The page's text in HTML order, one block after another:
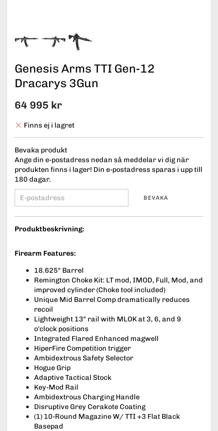
Genesis Arms TTI Gen-12
Dracarys 3Gun
64 995 kr
Finns ej i lagret
Bevaka produkt
Ange din e-postadress nedan så meddelar vi dig när
produkten finns i lager! Din e-postadress sparas i upp till
180 dagar.
BEVAKA
Produktbeskrivning:
Firearm Features:
18.625" Barrel
Remington Choke Kit: LT mod, IMOD, Full, Mod, and
improved cylinder (Choke tool included)
Unique Mid Barrel Comp dramatically reduces
recoil
Lightweight 13" rail with MLOK at 3, 6, and 9
o'clock positions
Integrated Flared Enhanced magwell
HiperFire Competition trigger
Ambidextrous Safety Selector
Hogue Grip
Adaptive Tactical Stock
Key-Mod Rail
Ambidextrous Charging Handle
Disruptive Grey Cerakote Coating
(1) 10-Round Magazine W/ TTI +3 Flat Black
Basepad